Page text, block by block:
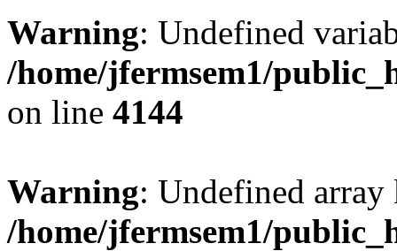
Warning: Undefined
/home/jfermsem1/
on line 4144
Warning: Undefined
/home/jfermsem1/